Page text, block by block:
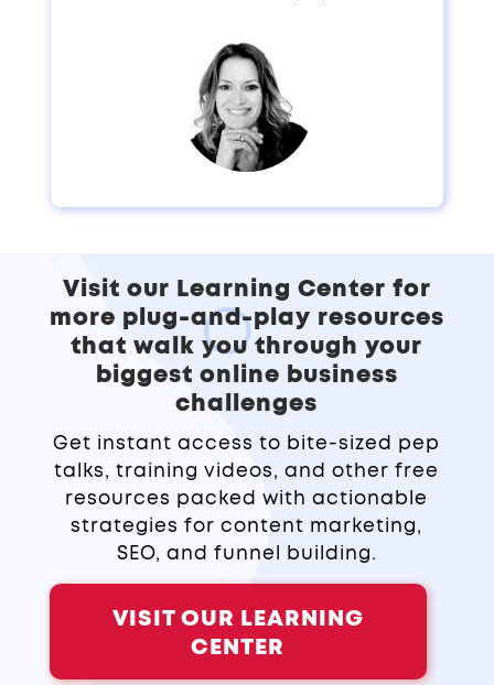
Visit our Learning Center for
more plug-and-play resources
that walk you through your
biggest online business
challenges
Get instant access to bite-sized pep
talks, training videos, and other free
resources packed with actionable
strategies for content marketing,
SEO, and funnel building.
VISIT OUR LEARNING
CENTER